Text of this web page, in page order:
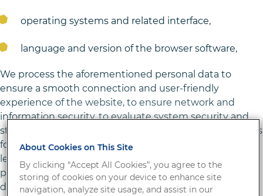
operating systems and related interface,
language and version of the browser software,
We process the aforementioned personal data to
ensure a smooth connection and user-friendly
experience of the website, to ensure network and
information security, to evaluate system security and
stability, and for administrative purposes. The legal basis
for processing the data is Art. 6 para 1 lit. f) GDPR. Our
legitimate interest follows from the aforementioned
purposes of processing the data. We do not use data to
draw conclusions about you as an individual.
About Cookies on This Site
By clicking “Accept All Cookies”, you agree to the
storing of cookies on your device to enhance site
navigation, analyze site usage, and assist in our